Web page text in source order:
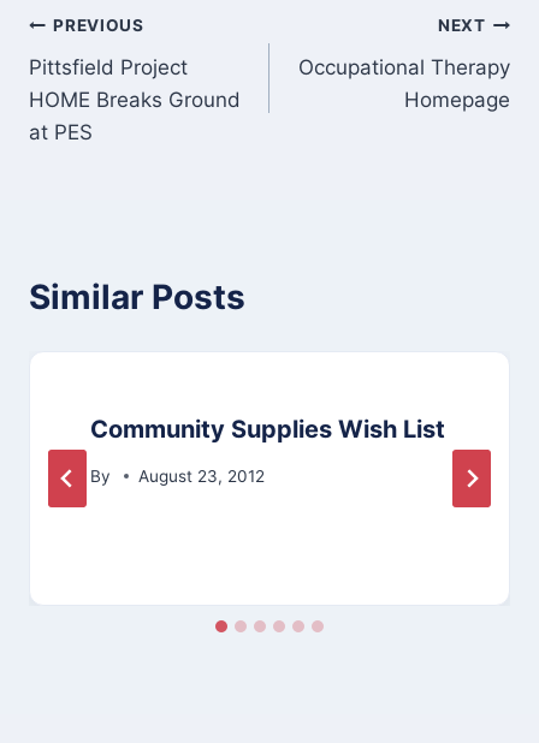
Post
navigation
PREVIOUS
Pittsfield Project
HOME Breaks Ground
at PES
NEXT
Occupational Therapy
Homepage
Similar Posts
Community Supplies Wish List
By August 23, 2012